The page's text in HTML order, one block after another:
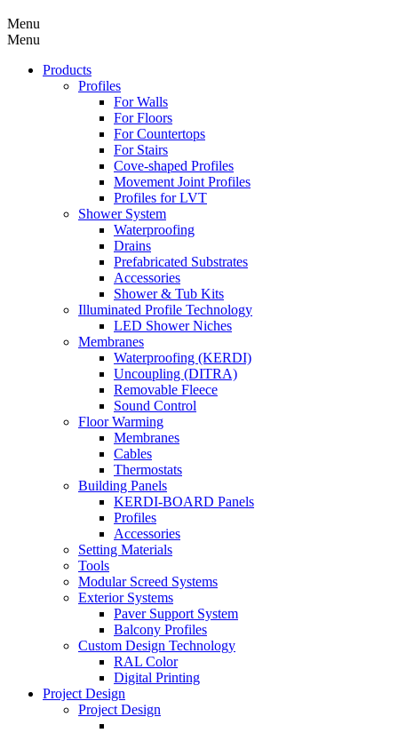
Menu
Menu
Products
Profiles
For Walls
For Floors
For Countertops
For Stairs
Cove-shaped Profiles
Movement Joint Profiles
Profiles for LVT
Shower System
Waterproofing
Drains
Prefabricated Substrates
Accessories
Shower & Tub Kits
Illuminated Profile Technology
LED Shower Niches
Membranes
Waterproofing (KERDI)
Uncoupling (DITRA)
Removable Fleece
Sound Control
Floor Warming
Membranes
Cables
Thermostats
Building Panels
KERDI-BOARD Panels
Profiles
Accessories
Setting Materials
Tools
Modular Screed Systems
Exterior Systems
Paver Support System
Balcony Profiles
Custom Design Technology
RAL Color
Digital Printing
Project Design
Project Design